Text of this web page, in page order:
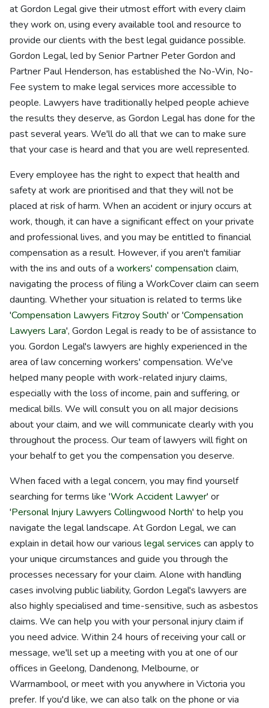
at Gordon Legal give their utmost effort with every claim
they work on, using every available tool and resource to
provide our clients with the best legal guidance possible.
Gordon Legal, led by Senior Partner Peter Gordon and
Partner Paul Henderson, has established the No-Win, No-
Fee system to make legal services more accessible to
people. Lawyers have traditionally helped people achieve
the results they deserve, as Gordon Legal has done for the
past several years. We'll do all that we can to make sure
that your case is heard and that you are well represented.
Every employee has the right to expect that health and
safety at work are prioritised and that they will not be
placed at risk of harm. When an accident or injury occurs at
work, though, it can have a significant effect on your private
and professional lives, and you may be entitled to financial
compensation as a result. However, if you aren't familiar
with the ins and outs of a workers' compensation claim,
navigating the process of filing a WorkCover claim can seem
daunting. Whether your situation is related to terms like
'Compensation Lawyers Fitzroy South' or 'Compensation
Lawyers Lara', Gordon Legal is ready to be of assistance to
you. Gordon Legal's lawyers are highly experienced in the
area of law concerning workers' compensation. We've
helped many people with work-related injury claims,
especially with the loss of income, pain and suffering, or
medical bills. We will consult you on all major decisions
about your claim, and we will communicate clearly with you
throughout the process. Our team of lawyers will fight on
your behalf to get you the compensation you deserve.
When faced with a legal concern, you may find yourself
searching for terms like 'Work Accident Lawyer' or
'Personal Injury Lawyers Collingwood North' to help you
navigate the legal landscape. At Gordon Legal, we can
explain in detail how our various legal services can apply to
your unique circumstances and guide you through the
processes necessary for your claim. Alone with handling
cases involving public liability, Gordon Legal's lawyers are
also highly specialised and time-sensitive, such as asbestos
claims. We can help you with your personal injury claim if
you need advice. Within 24 hours of receiving your call or
message, we'll set up a meeting with you at one of our
offices in Geelong, Dandenong, Melbourne, or
Warrnambool, or meet with you anywhere in Victoria you
prefer. If you'd like, we can also talk on the phone or via